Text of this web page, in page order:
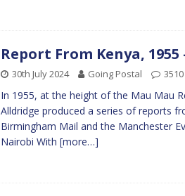
Report From Kenya, 1955
30th July 2024 Going Postal
In 1955, at the height of the Mau Mau
Alldridge produced a series of reports
Birmingham Mail and the Manchester
Nairobi With [more…]